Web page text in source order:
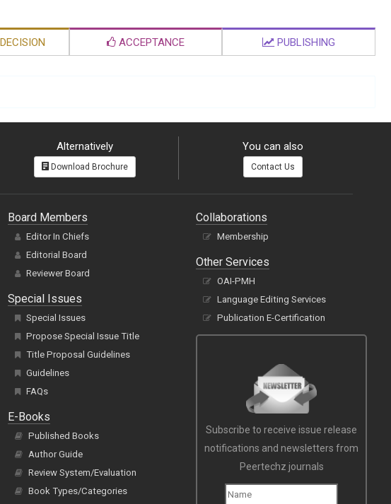
ACCEPTANCE PUBLISHING
Alternatively
Download Brochure
You can also
Contact Us
Board Members
Editor In Chiefs
Editorial Board
Reviewer Board
Special Issues
Special Issues
Propose Special Issue Title
Title Proposal Guidelines
Guidelines
FAQs
E-Books
Published Books
Author Guide
Review System/Evaluation
Book Types/Categories
Collaborations
Membership
Other Services
OAI-PMH
Language Editing Services
Publication E-Certification
Subscribe to receive issue release
notifications and newsletters from
Peertechz journals